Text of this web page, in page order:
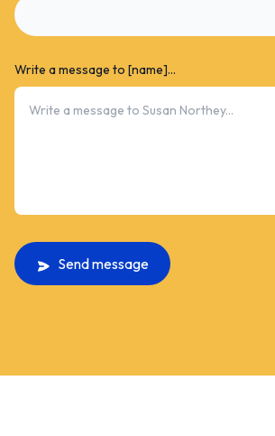
Write a message to [name]...
Send message